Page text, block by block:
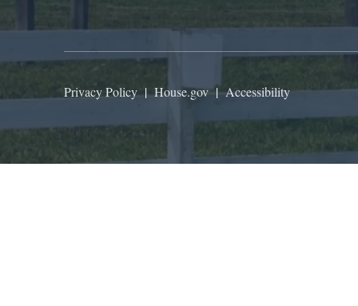
Privacy Policy|House.gov|Accessibility